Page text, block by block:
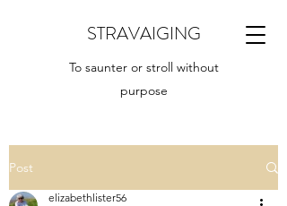
STRAVAIGING
To saunter or stroll without
purpose
Post
elizabethlister56